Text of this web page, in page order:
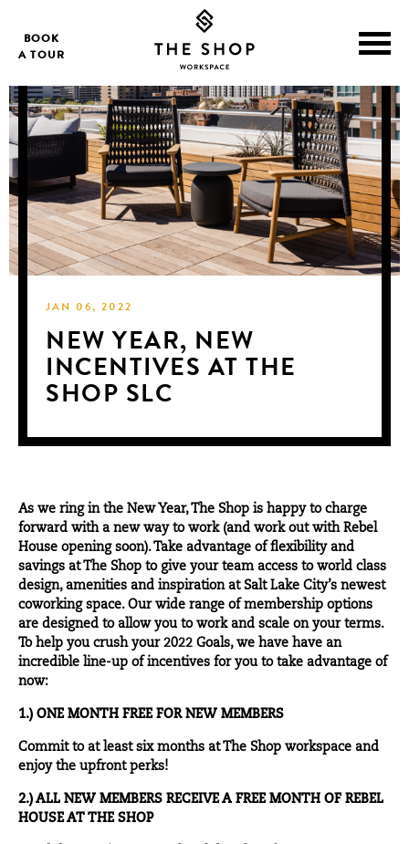
BOOK
A TOUR
JAN 06, 2022
NEW YEAR, NEW
INCENTIVES AT THE
SHOP SLC
As we ring in the New Year, The Shop is happy to charge
forward with a new way to work (and work out with Rebel
House opening soon). Take advantage of flexibility and
savings at The Shop to give your team access to world class
design, amenities and inspiration at Salt Lake City’s newest
coworking space. Our wide range of membership options
are designed to allow you to work and scale on your terms.
To help you crush your 2022 Goals, we have have an
incredible line-up of incentives for you to take advantage of
now:
1.) ONE MONTH FREE FOR NEW MEMBERS
Commit to at least six months at The Shop workspace and
enjoy the upfront perks!
2.) ALL NEW MEMBERS RECEIVE A FREE MONTH OF REBEL
HOUSE AT THE SHOP